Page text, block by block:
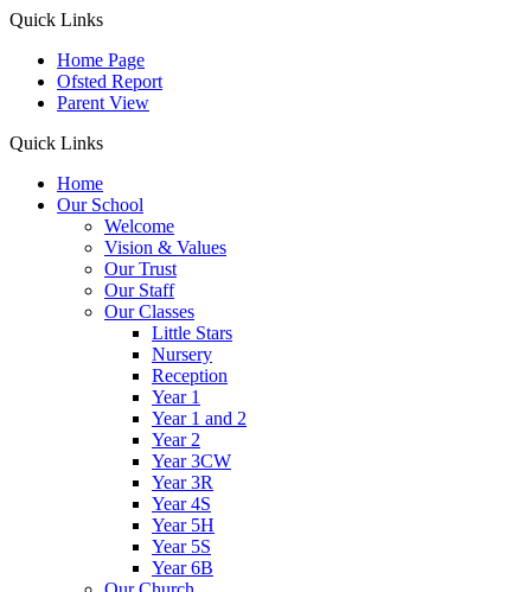
Quick Links
Home Page
Ofsted Report
Parent View
Quick Links
Home
Our School
Welcome
Vision & Values
Our Trust
Our Staff
Our Classes
Little Stars
Nursery
Reception
Year 1
Year 1 and 2
Year 2
Year 3CW
Year 3R
Year 4S
Year 5H
Year 5S
Year 6B